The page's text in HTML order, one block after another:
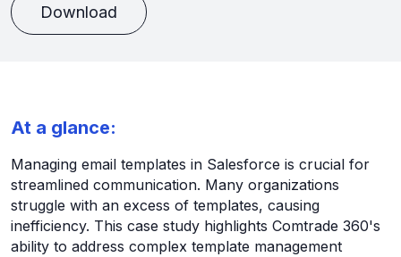
Download
At a glance:
Managing email templates in Salesforce is crucial for
streamlined communication. Many organizations
struggle with an excess of templates, causing
inefficiency. This case study highlights Comtrade 360's
ability to address complex template management